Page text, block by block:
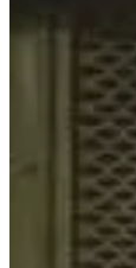
The pastor of
had smashed
actions and
I used to live
than likely did
your church
now
(make sure